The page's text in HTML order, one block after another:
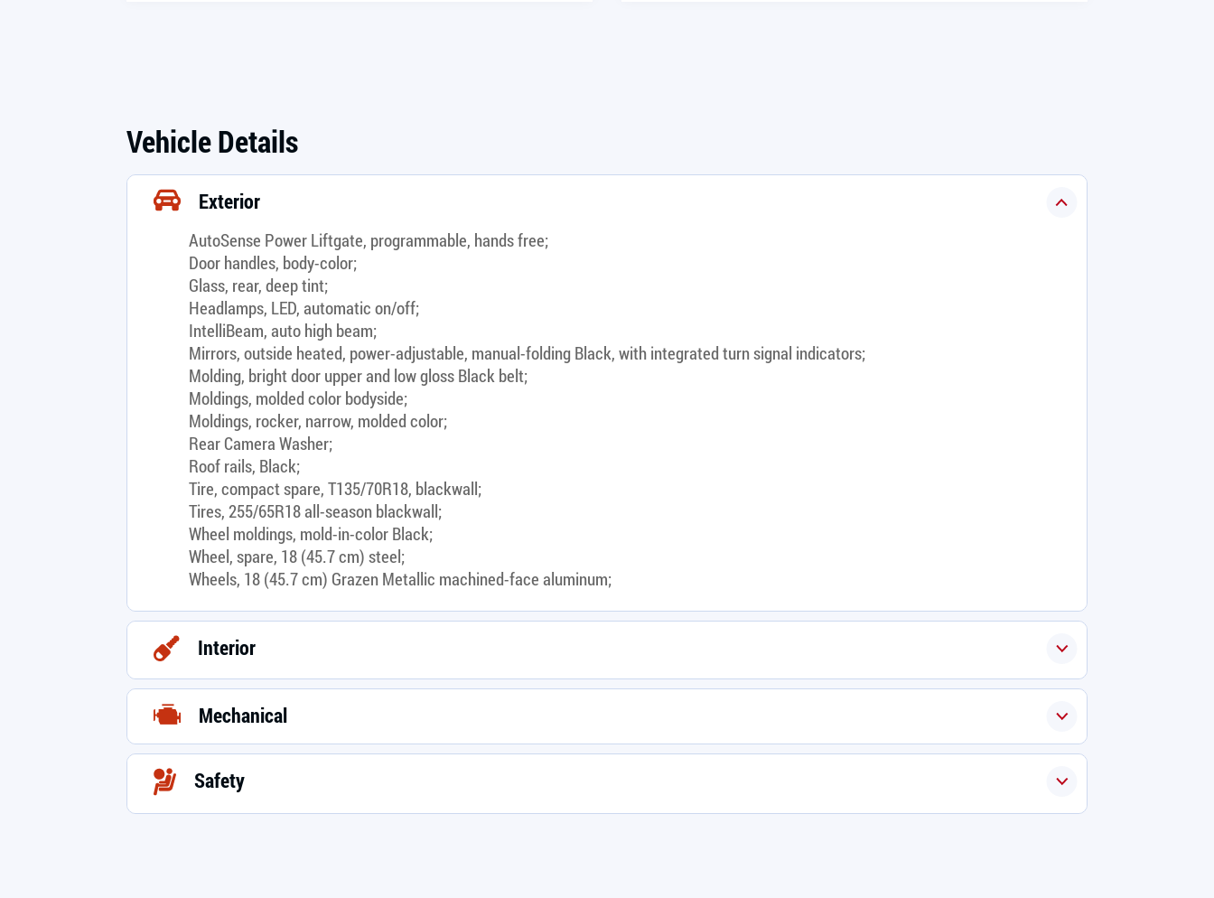
Vehicle Details
Exterior
AutoSense Power Liftgate, programmable, hands free;
Door handles, body-color;
Glass, rear, deep tint;
Headlamps, LED, automatic on/off;
IntelliBeam, auto high beam;
Mirrors, outside heated, power-adjustable, manual-folding Black, with integrated turn signal indicators;
Molding, bright door upper and low gloss Black belt;
Moldings, molded color bodyside;
Moldings, rocker, narrow, molded color;
Rear Camera Washer;
Roof rails, Black;
Tire, compact spare, T135/70R18, blackwall;
Tires, 255/65R18 all-season blackwall;
Wheel moldings, mold-in-color Black;
Wheel, spare, 18 (45.7 cm) steel;
Wheels, 18 (45.7 cm) Grazen Metallic machined-face aluminum;
Interior
Mechanical
Safety